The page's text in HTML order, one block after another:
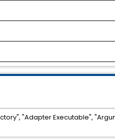
"Adapter Executable",